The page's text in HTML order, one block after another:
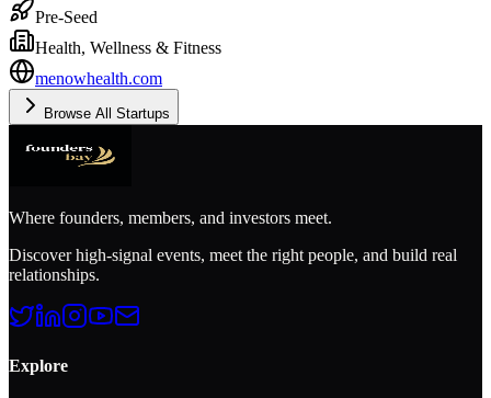
Pre-Seed
Health, Wellness & Fitness
menowhealth.com
Browse All Startups
Where founders, members, and investors meet.
Discover high-signal events, meet the right people, and build real
relationships.
Explore